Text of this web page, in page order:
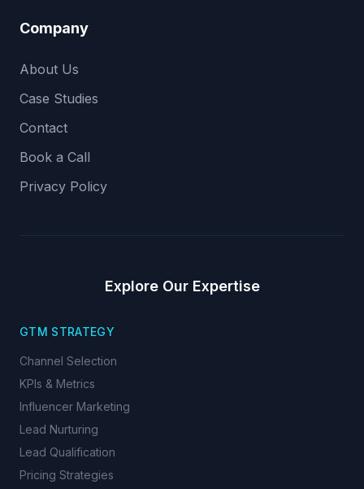
Company
About Us
Case Studies
Contact
Book a Call
Privacy Policy
Explore Our Expertise
GTM STRATEGY
Channel Selection
KPIs & Metrics
Influencer Marketing
Lead Nurturing
Lead Qualification
Pricing Strategies